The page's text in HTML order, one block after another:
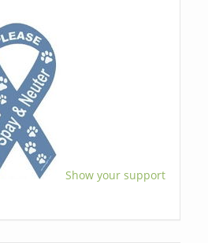
Show your support